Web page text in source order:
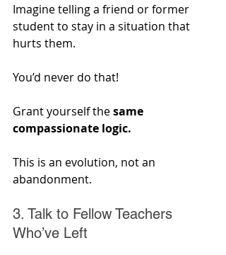
Imagine telling a friend or former
student to stay in a situation that
hurts them.
You’d never do that!
Grant yourself the same
compassionate logic.
This is an evolution, not an
abandonment.
3. Talk to Fellow Teachers
Who’ve Left